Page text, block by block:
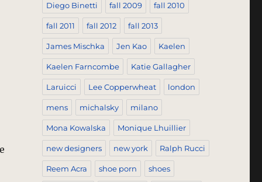
Diego Binetti fall 2009 fall 2010
fall 2011 fall 2012 fall 2013
James Mischka Jen Kao Kaelen
Kaelen Farncombe Katie Gallagher
Laruicci Lee Copperwheat london
mens michalsky milano
Mona Kowalska Monique Lhuillier
new designers new york Ralph Rucci
Reem Acra shoe porn shoes